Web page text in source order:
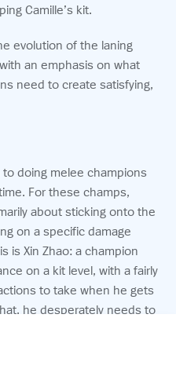
Camille’s kit.
evolution of the laning
an emphasis on what
need to create satisfying,
doing melee champions
For these champs,
about sticking onto the
on a specific damage
is Xin Zhao: a champion
on a kit level, with a fairly
to take when he gets
he desperately needs to